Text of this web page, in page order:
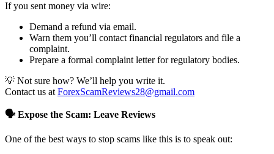
If you sent money via wire:
Demand a refund via email.
Warn them you’ll contact financial regulators and file a
complaint.
Prepare a formal complaint letter for regulatory bodies.
💡 Not sure how? We’ll help you write it.
Contact us at ForexScamReviews28@gmail.com
🗣️ Expose the Scam: Leave Reviews
One of the best ways to stop scams like this is to speak out: